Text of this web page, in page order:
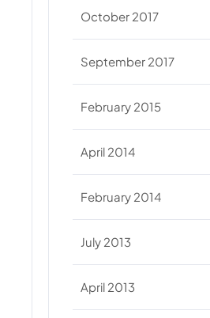
October 2017
September 2017
February 2015
April 2014
February 2014
July 2013
April 2013